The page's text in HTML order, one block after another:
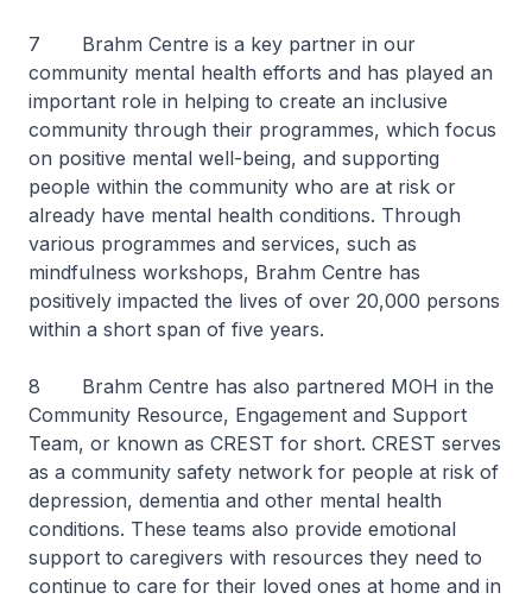
7 Brahm Centre is a key partner in our
community mental health efforts and has played an
important role in helping to create an inclusive
community through their programmes, which focus
on positive mental well-being, and supporting
people within the community who are at risk or
already have mental health conditions. Through
various programmes and services, such as
mindfulness workshops, Brahm Centre has
positively impacted the lives of over 20,000 persons
within a short span of five years.
8 Brahm Centre has also partnered MOH in the
Community Resource, Engagement and Support
Team, or known as CREST for short. CREST serves
as a community safety network for people at risk of
depression, dementia and other mental health
conditions. These teams also provide emotional
support to caregivers with resources they need to
continue to care for their loved ones at home and in